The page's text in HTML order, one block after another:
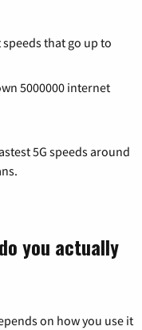
that go up to
5000000 internet
5G speeds around
you actually
on how you use it